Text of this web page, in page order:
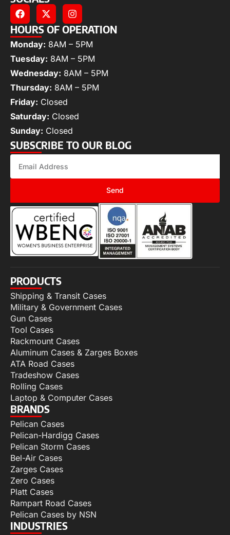
HOURS OF OPERATION
Monday: 8AM – 5PM
Tuesday: 8AM – 5PM
Wednesday: 8AM – 5PM
Thursday: 8AM – 5PM
Friday: Closed
Saturday: Closed
Sunday: Closed
SUBSCRIBE TO OUR BLOG
Send
PRODUCTS
Shipping & Transit Cases
Military & Government Cases
Gun Cases
Tool Cases
Rackmount Cases
Aluminum Cases & Zarges Boxes
ATA Road Cases
Tradeshow Cases
Rolling Cases
Laptop & Computer Cases
BRANDS
Pelican Cases
Pelican-Hardigg Cases
Pelican Storm Cases
Bel-Air Cases
Zarges Cases
Zero Cases
Platt Cases
Rampart Road Cases
Pelican Cases by NSN
INDUSTRIES